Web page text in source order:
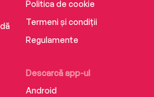
leave, how we influence
after we’re gone, and
that transcends
Descarcă app-ul
Android
Politica de cookie
Termeni și condiții
Regulamente